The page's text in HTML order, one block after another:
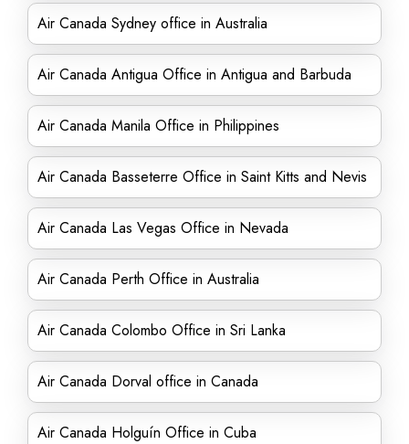
Air Canada Sydney office in Australia
Air Canada Antigua Office in Antigua and Barbuda
Air Canada Manila Office in Philippines
Air Canada Basseterre Office in Saint Kitts and Nevis
Air Canada Las Vegas Office in Nevada
Air Canada Perth Office in Australia
Air Canada Colombo Office in Sri Lanka
Air Canada Dorval office in Canada
Air Canada Holguín Office in Cuba